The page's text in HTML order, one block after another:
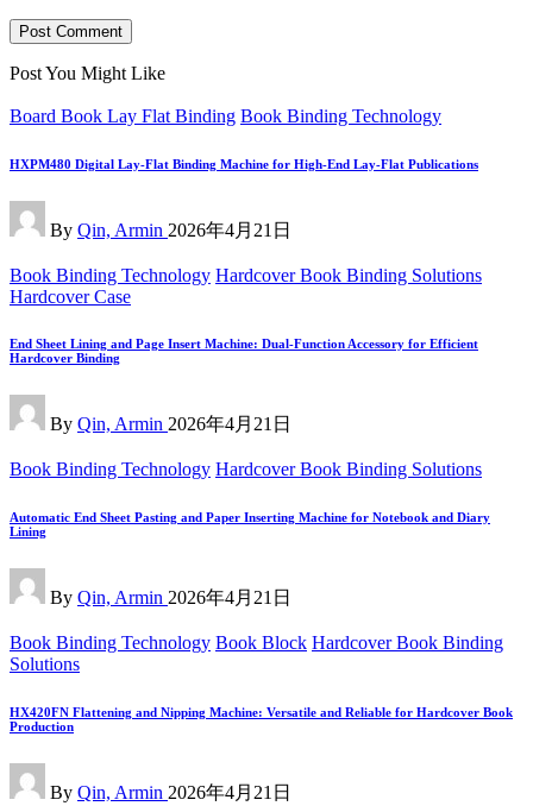
Post You Might Like
Posted
Board Book Lay Flat Binding Book Binding Technology
HXPM480 Digital Lay-Flat Binding Machine for High-End Lay-Flat Publications
Posted
by
By Qin, Armin 2026年4月21日
Posted
in
Book Binding Technology Hardcover Book Binding Solutions
Hardcover Case
End Sheet Lining and Page Insert Machine: Dual-Function Accessory for Efficient
Hardcover Binding
Posted
by
By Qin, Armin 2026年4月21日
Posted
Book Binding Technology Hardcover Book Binding Solutions
Automatic End Sheet Pasting and Paper Inserting Machine for Notebook and Diary
Lining
Posted
by
By Qin, Armin 2026年4月21日
Posted
in
Book Binding Technology Book Block Hardcover Book Binding
Solutions
HX420FN Flattening and Nipping Machine: Versatile and Reliable for Hardcover Book
Production
Posted
by
By Qin, Armin 2026年4月21日